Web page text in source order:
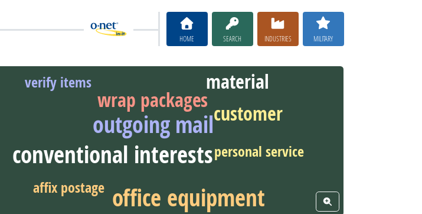
HOME SEARCH INDUSTRIES MILITARY
conventional interests
office equipment
outgoing mail
material
wrap packages
customer
verify items
personal service
affix postage
View Word Cloud